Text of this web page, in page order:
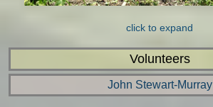
click to expand
Volunteers
John Stewart-Murray